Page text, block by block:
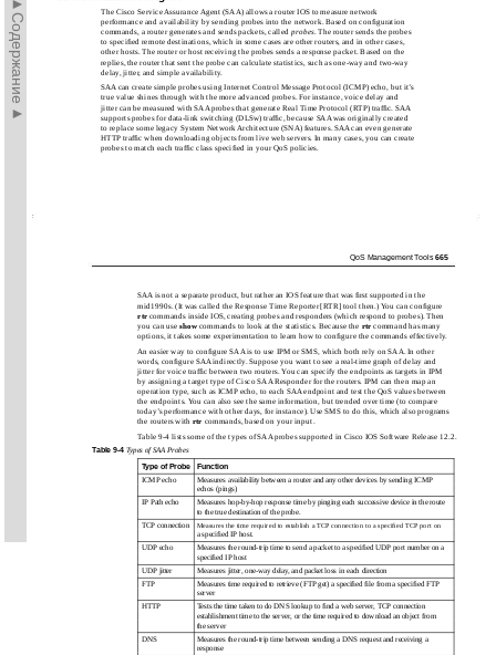
►Содержание► The Cisco Service Assurance Agent (SAA) allows a router IOS to measure network
performance and availability by sending probes into the network. Based on conﬁguration
commands, a router generates and sends packets, called probes. The router sends the probes
to speciﬁed remote destinations, which in some cases are other routers, and in other cases,
other hosts. The router or host receiving the probes sends a response packet. Based on the
replies, the router that sent the probe can calculate statistics, such as one-way and two-way
delay, jitter, and simple availability.
SAA can create simple probes using Internet Control Message Protocol (ICMP) echo, but it’s
true value shines through with the more advanced probes. For instance, voice delay and
jitter can be measured with SAA probes that generate Real Time Protocol (RTP) trafﬁc. SAA
supports probes for data-link switching (DLSw) trafﬁc, because SAA was originally created
to replace some legacy System Network Architecture (SNA) features. SAA can even generate
HTTP trafﬁc when downloading objects from live web servers. In many cases, you can create
probes to match each trafﬁc class speciﬁed in your QoS policies.
QoS Management Tools665
SAA is not a separate product, but rather an IOS feature that was ﬁrst supported in the
mid1990s. (It was called the Response Time Reporter [RTR] tool then.) You can conﬁgure
rtrcommands inside IOS, creating probes and responders (which respond to probes). Then
you can useshowcommands to look at the statistics. Because the rtrcommand has many
options, it takes some experimentation to learn how to conﬁgure the commands effectively.
An easier way to conﬁgure SAA is to use IPM or SMS, which both rely on SAA. In other
words, conﬁgure SAA indirectly. Suppose you want to see a real-time graph of delay and
jitter for voice trafﬁc between two routers. You can specify the endpoints as targets in IPM
by assigning a target type of Cisco SAA Responder for the routers. IPM can then map an
operation type, such as ICMP echo, to each SAA endpoint and test the QoS values between
the endpoints. You can also see the same information, but trended over time (to compare
today’s performance with other days, for instance). Use SMS to do this, which also programs
the routers with rtr commands, based on your input.
Table 9-4 lists some of the types of SAA probes supported in Cisco IOS Software Release 12.2.
Table 9-4 Types of SAA Probes
Type of Probe
Function
ICMP echo
Measures availability between a router and any other devices by sending ICMP
echos (pings)
IP Path echo
Measures hop-by-hop response time by pinging each successive device in the route
to the true destination of the probe.
TCP connection Measures the time required to establish a TCP connection to a speciﬁed TCP port on
a speciﬁed IP host.
UDP echo
Measures the round-trip time to send a packet to a speciﬁed UDP port number on a
speciﬁed IP host
UDP jitter Measures jitter, one-way delay, and packet loss in each direction
FTP
Measures time required to retrieve (FTP get) a speciﬁed ﬁle from a speciﬁed FTP
server
HTTP Tests the time taken to do DNS lookup to ﬁnd a web server, TCP connection
establishment time to the server, or the time required to download an object from
the server
DNS
Measures the round-trip time between sending a DNS request and receiving a
response